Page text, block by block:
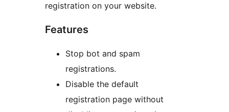
registration on your website.
Features
Stop bot and spam
registrations.
Disable the default
registration page without